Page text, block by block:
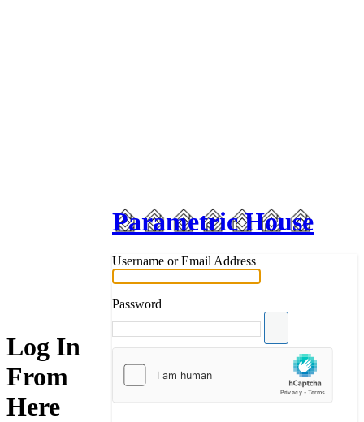
Log In
From
Here
Parametric House
Username or Email Address
Password